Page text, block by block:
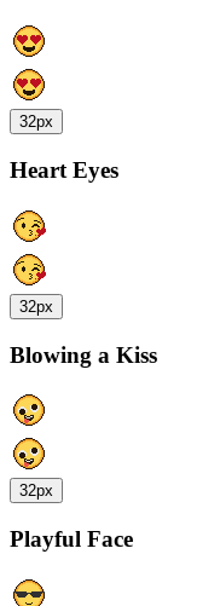
32px
Heart Eyes
32px
Blowing a Kiss
32px
Playful Face